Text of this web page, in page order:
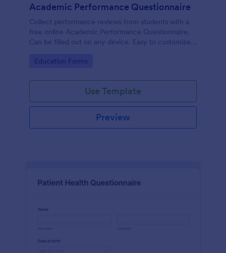
Academic Performance Questionnaire
Collect performance reviews from students with a
free online Academic Performance Questionnaire.
Can be filled out on any device. Easy to customize
Go to Category:
Education Forms
Use Template
Preview